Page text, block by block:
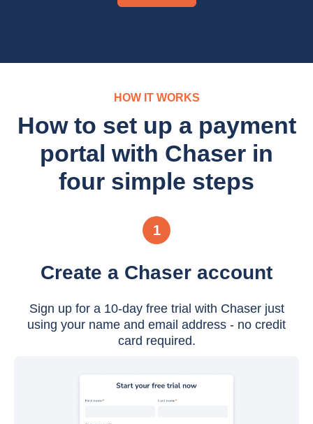
HOW IT WORKS
How to set up a payment
portal with Chaser in
four simple steps
1
Create a Chaser account
Sign up for a 10-day free trial with Chaser just
using your name and email address - no credit
card required.